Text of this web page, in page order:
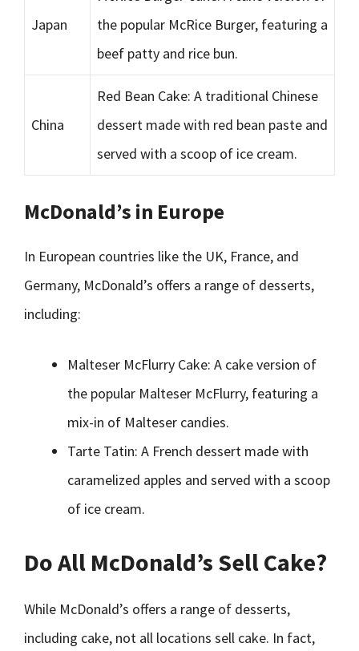
Japan
the popular McRice Burger, featuring a
beef patty and rice bun.
China
Red Bean Cake: A traditional Chinese
dessert made with red bean paste and
served with a scoop of ice cream.
McDonald’s in Europe
In European countries like the UK, France, and
Germany, McDonald’s offers a range of desserts,
including:
Malteser McFlurry Cake: A cake version of
the popular Malteser McFlurry, featuring a
mix-in of Malteser candies.
Tarte Tatin: A French dessert made with
caramelized apples and served with a scoop
of ice cream.
Do All McDonald’s Sell Cake?
While McDonald’s offers a range of desserts,
including cake, not all locations sell cake. In fact,